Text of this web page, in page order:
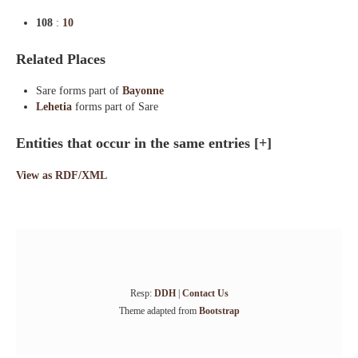
108 : 10
Related Places
Sare forms part of Bayonne
Lehetia forms part of Sare
Entities that occur in the same entries [+]
View as RDF/XML
Resp: DDH| Contact Us
Theme adapted from Bootstrap